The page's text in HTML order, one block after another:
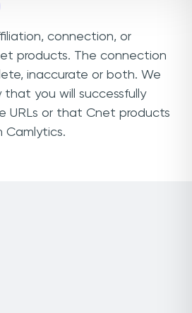
connection, or
products. The connection
inaccurate or both. We
you will successfully
URLs or that Cnet products
Camlytics.